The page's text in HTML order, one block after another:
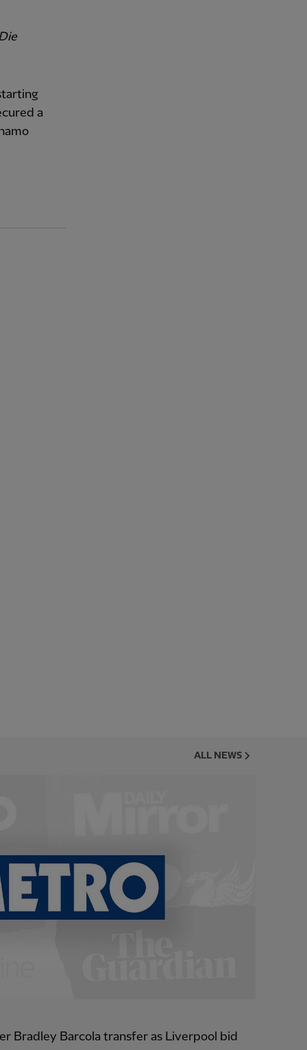
Die
a
ALL NEWS
Bradley Barcola transfer as Liverpool bid